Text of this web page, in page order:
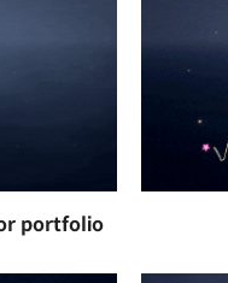
portfolio